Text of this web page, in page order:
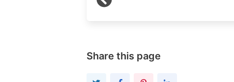
Share this page